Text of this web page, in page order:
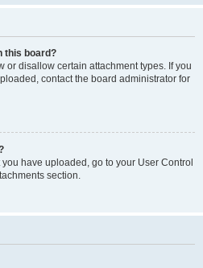
this board?
or disallow certain attachment types. If you
contact the board administrator for
have uploaded, go to your User Control
section.